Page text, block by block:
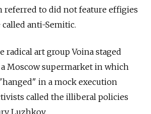
referred to did not feature effigies
anti-Semitic.
radical art group Voina staged
Moscow supermarket in which
in a mock execution
called the illiberal policies